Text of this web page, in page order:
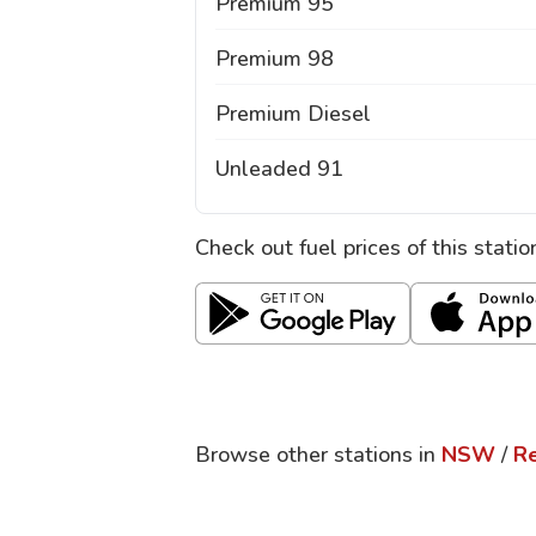
Premium 98
Premium Diesel
Unleaded 91
Check out fuel prices of this
Browse other stations in NSW /